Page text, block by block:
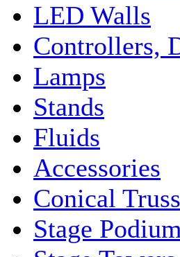
LED Walls
Controllers,
Lamps
Stands
Fluids
Accessories
Conical
Stage